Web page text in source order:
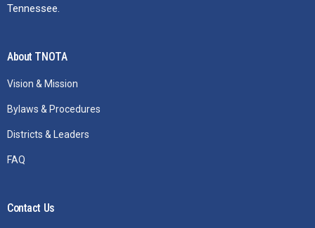
Tennessee.
About TNOTA
Vision & Mission
Bylaws & Procedures
Districts & Leaders
FAQ
Contact Us